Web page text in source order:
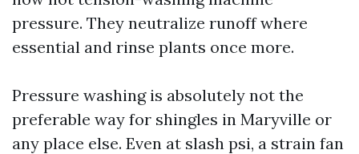
pressure. They neutralize runoff where
essential and rinse plants once more.
Pressure washing is absolutely not the
preferable way for shingles in Maryville or
any place else. Even at slash psi, a strain fan